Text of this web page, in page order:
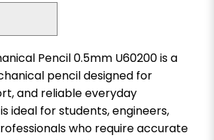
Pencil 0.5mm U60200 is a
pencil designed for
and reliable everyday
ideal for students, engineers,
who require accurate